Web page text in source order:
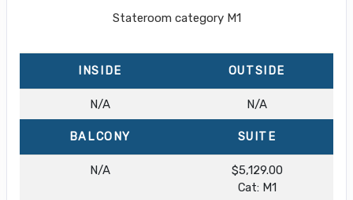
Stateroom category M1
INSIDE OUTSIDE
N/A N/A
BALCONY SUITE
N/A
$5,129.00
Cat: M1